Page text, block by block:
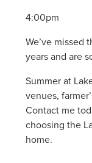
4:00pm
We’ve missed
years and are
Summer at
venues,
Contact me
choosing the
home.